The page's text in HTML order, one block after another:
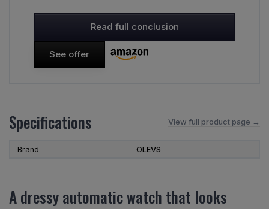
Read full conclusion
See offer
Specifications View full product page →
Brand OLEVS
A dressy automatic watch that looks